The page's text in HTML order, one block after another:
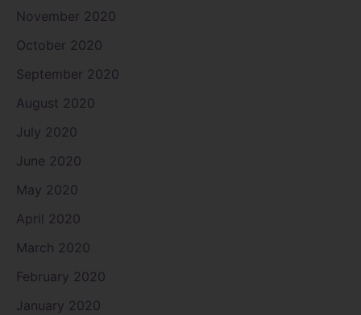
November 2020
October 2020
September 2020
August 2020
July 2020
June 2020
May 2020
April 2020
March 2020
February 2020
January 2020